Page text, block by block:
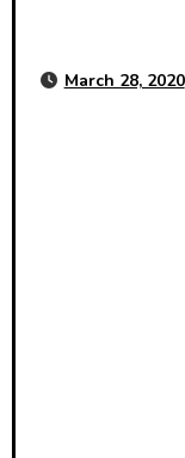
March 28, 2020